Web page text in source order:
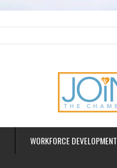
WORKFORCE DEVELOPMENT